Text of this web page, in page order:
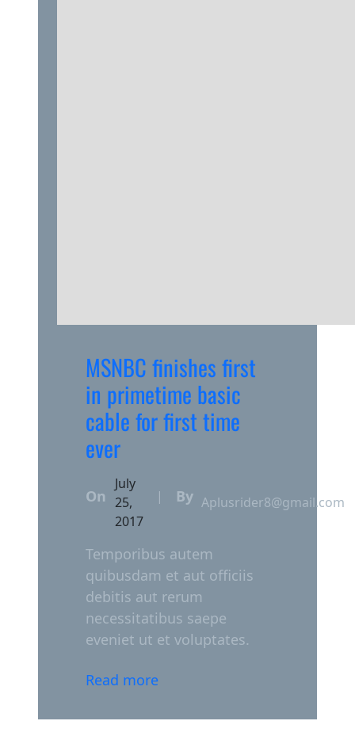
MSNBC finishes first
in primetime basic
cable for first time
ever
On
July
25,
2017
| By Aplusrider8@gmail.com
Temporibus autem
quibusdam et aut officiis
debitis aut rerum
necessitatibus saepe
eveniet ut et voluptates.
Read more